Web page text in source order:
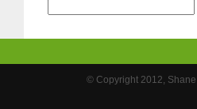
© Copyright 2012,